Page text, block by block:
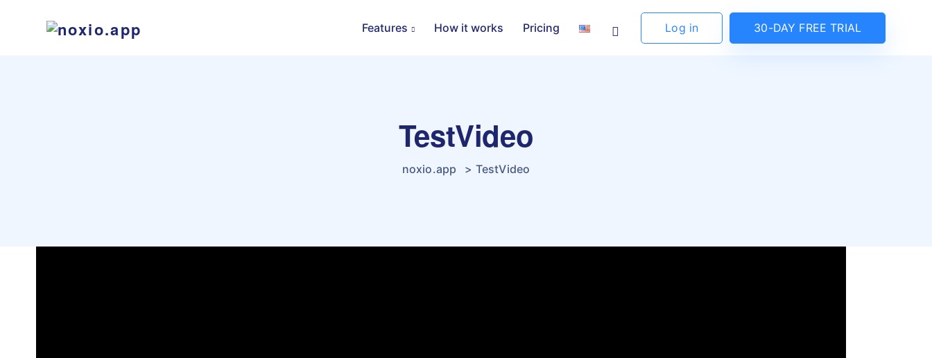
Features How it works Pricing Log in 30-DAY FREE TRIAL
TestVideo
noxio.app > TestVideo